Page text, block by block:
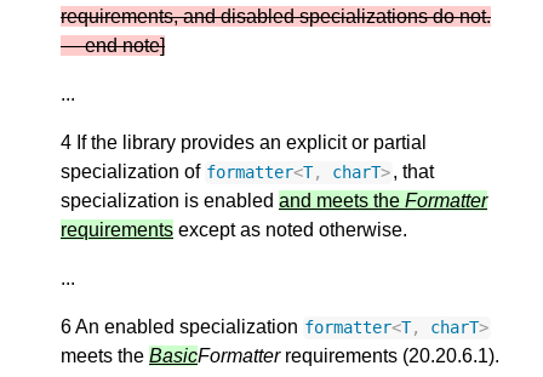
requirements, and disabled specializations do not.
— end note]
...
4 If the library provides an explicit or partial
specialization of formatter<T, charT>, that
specialization is enabled and meets the Formatter
requirements except as noted otherwise.
...
6 An enabled specialization formatter<T, charT>
meets the BasicFormatterrequirements (20.20.6.1).